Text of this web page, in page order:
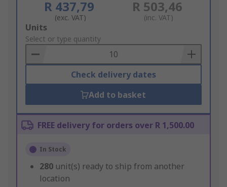
R 437,79
(exc. VAT)
R 503,46
(inc. VAT)
Add
to
Basket
Units
Select or type quantity
Check delivery dates
Add to basket
FREE delivery for orders over R 1,500.00
In Stock
280 unit(s) ready to ship from another
location